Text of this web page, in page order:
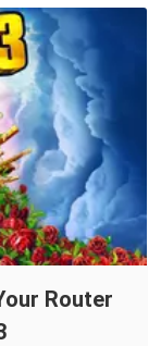
Router